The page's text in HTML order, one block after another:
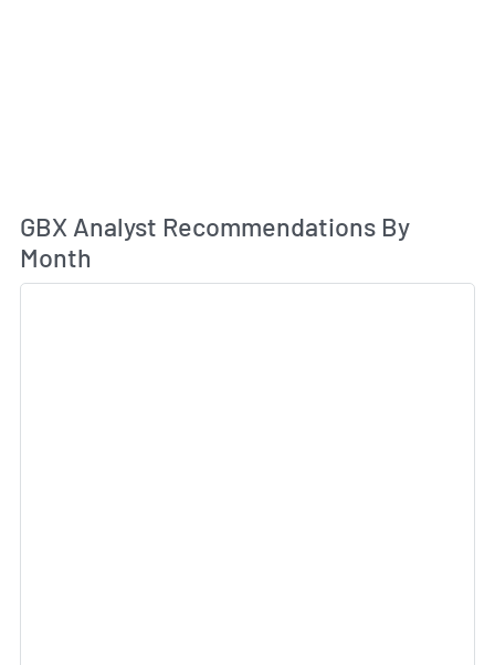
GBX Analyst Recommendations By
Month